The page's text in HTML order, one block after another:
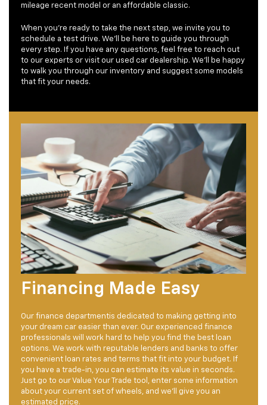
mileage recent model or an affordable classic.
When you're ready to take the next step, we invite you to
schedule a test drive. We'll be here to guide you through
every step. If you have any questions, feel free to reach out
to our experts or visit our used car dealership. We'll be happy
to walk you through our inventory and suggest some models
that fit your needs.
Financing Made Easy
Our finance departmentis dedicated to making getting into
your dream car easier than ever. Our experienced finance
professionals will work hard to help you find the best loan
options. We work with reputable lenders and banks to offer
convenient loan rates and terms that fit into your budget. If
you have a trade-in, you can estimate its value in seconds.
Just go to our Value Your Trade tool, enter some information
about your current set of wheels, and we'll give you an
estimated price.